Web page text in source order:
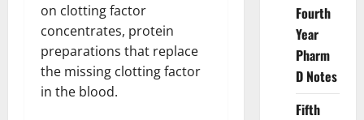
on clotting factor
concentrates, protein
preparations that replace
the missing clotting factor
in the blood.
Fourth
Year
Pharm
D Notes
Fifth